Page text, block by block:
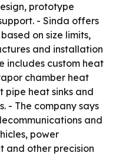
prototype
- Sinda offers
on size limits,
and installation
includes custom heat
chamber heat
pipe heat sinks and
- The company says
and
power
and other precision